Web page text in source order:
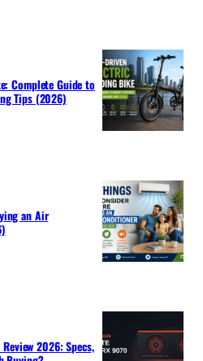
Complete Guide to
Tips (2026)
an Air
Review 2026: Specs,